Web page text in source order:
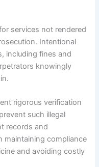
services not rendered
Intentional
including fines and
knowingly
rigorous verification
such illegal
records and
maintaining compliance
and avoiding costly